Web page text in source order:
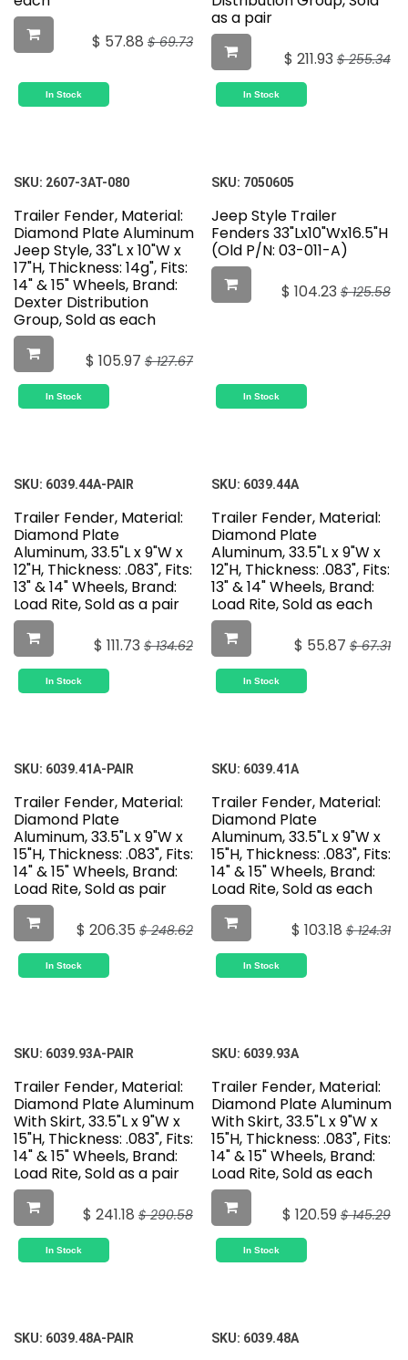
$ 57.88 $69.73
In Stock
as a pair
$ 211.93 $255.34
In Stock
SKU: 2607-3AT-080
Trailer Fender, Material:
Diamond Plate Aluminum
Jeep Style, 33"L x 10"W x
17"H, Thickness: 14g", Fits:
14" & 15" Wheels, Brand:
Dexter Distribution
Group, Sold as each
$ 105.97 $127.67
In Stock
SKU: 7050605
Jeep Style Trailer
Fenders 33"Lx10"Wx16.5"H
(Old P/N: 03-011-A)
$ 104.23 $125.58
In Stock
SKU: 6039.44A-PAIR
Trailer Fender, Material:
Diamond Plate
Aluminum, 33.5"L x 9"W x
12"H, Thickness: .083", Fits:
13" & 14" Wheels, Brand:
Load Rite, Sold as a pair
$ 111.73 $134.62
In Stock
SKU: 6039.44A
Trailer Fender, Material:
Diamond Plate
Aluminum, 33.5"L x 9"W x
12"H, Thickness: .083", Fits:
13" & 14" Wheels, Brand:
Load Rite, Sold as each
$ 55.87 $67.31
In Stock
SKU: 6039.41A-PAIR
Trailer Fender, Material:
Diamond Plate
Aluminum, 33.5"L x 9"W x
15"H, Thickness: .083", Fits:
14" & 15" Wheels, Brand:
Load Rite, Sold as pair
$ 206.35 $248.62
In Stock
SKU: 6039.41A
Trailer Fender, Material:
Diamond Plate
Aluminum, 33.5"L x 9"W x
15"H, Thickness: .083", Fits:
14" & 15" Wheels, Brand:
Load Rite, Sold as each
$ 103.18 $124.31
In Stock
SKU: 6039.93A-PAIR
Trailer Fender, Material:
Diamond Plate Aluminum
With Skirt, 33.5"L x 9"W x
15"H, Thickness: .083", Fits:
14" & 15" Wheels, Brand:
Load Rite, Sold as a pair
$ 241.18 $290.58
In Stock
SKU: 6039.93A
Trailer Fender, Material:
Diamond Plate Aluminum
With Skirt, 33.5"L x 9"W x
15"H, Thickness: .083", Fits:
14" & 15" Wheels, Brand:
Load Rite, Sold as each
$ 120.59 $145.29
In Stock
SKU: 6039.48A-PAIR SKU: 6039.48A